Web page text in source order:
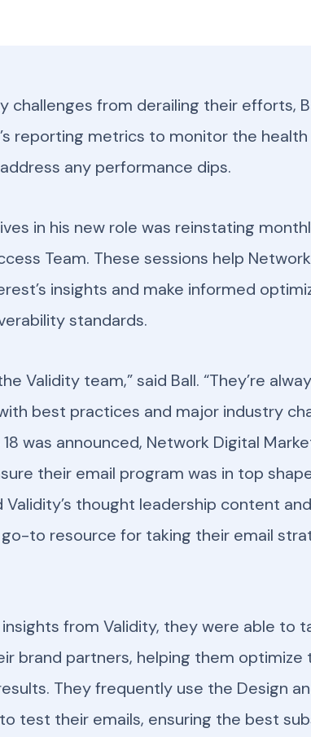
challenges from derailing their efforts,
reporting metrics to monitor the health
any performance dips.
in his new role was reinstating
Team. These sessions help
insights and make informed
standards.
Validity team,” said Ball. “They’re
best practices and major industry
was announced, Network Digital
their email program was in top
Validity’s thought leadership content
to resource for taking their email
from Validity, they were able to
brand partners, helping them
They frequently use the Design
test their emails, ensuring the best